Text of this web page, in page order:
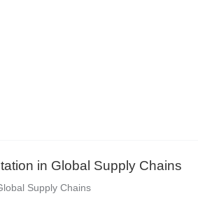
in Global Supply Chains
Supply Chains